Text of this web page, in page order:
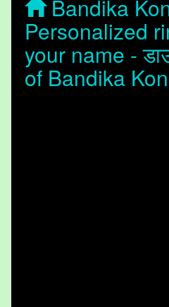
Bandika
Personalized
your name -
of Bandika